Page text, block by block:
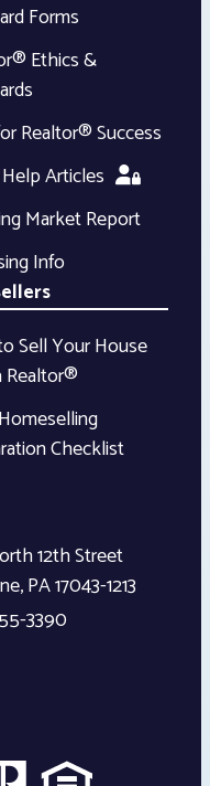
Forms
Ethics &
Realtor® Success
Articles
Market Report
Info
Sell Your House
Realtor®
Checklist
12th Street
,PA17043-1213
3390